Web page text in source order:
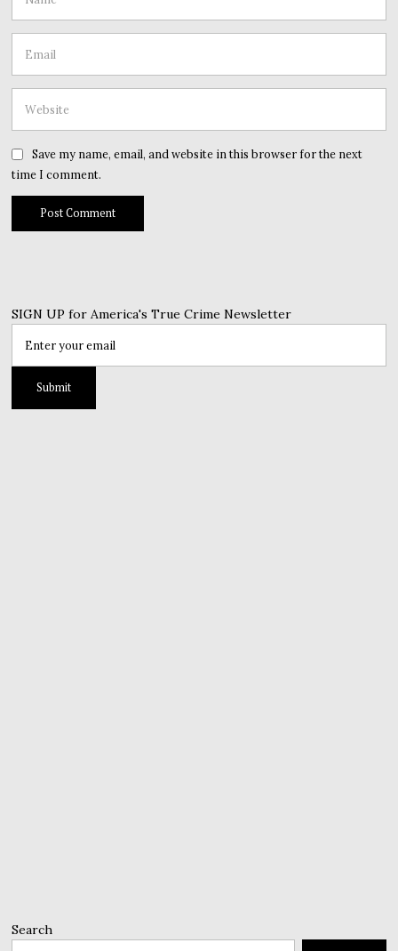
Save my name, email, and website in this browser for the next
time I comment.
SIGN UP for America's True Crime Newsletter
Search